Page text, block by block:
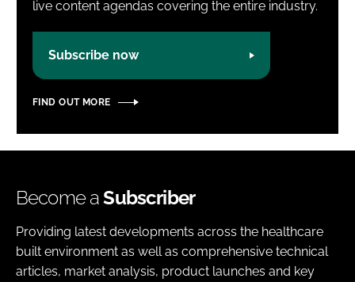
live content agendas covering the entire industry.
Subscribe now
FIND OUT MORE
Become aSubscriber
Providing latest developments across the healthcare
built environment as well as comprehensive technical
articles, market analysis, product launches and key